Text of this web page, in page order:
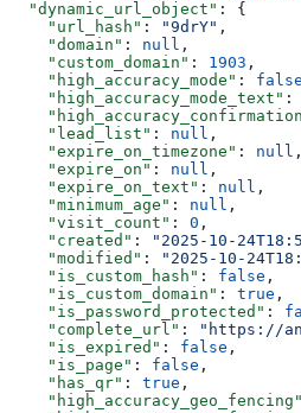
  "dynamic_url_object"
: {
    "url_hash"
: "9drY" ,
    "domain"
: null ,
    "custom_domain"
: 1903 ,
    "high_accuracy_mode"
: false
    "high_accuracy_mode_text"
:
    "lead_list"
: null ,
    "expire_on_timezone"
: null ,
    "expire_on"
: null ,
    "expire_on_text"
: null ,
    "minimum_age"
: null ,
    "visit_count"
: 0 ,
    "created"
: "2025-10-
    "modified"
: "2025-10-
    "is_custom_hash"
: false ,
    "is_custom_domain"
: true ,
    "is_password_protected"
:
    "complete_url"
: "https://
    "is_expired"
: false ,
    "is_page"
: false ,
    "has_qr"
: true ,
    "high_accuracy_geo_fencing"